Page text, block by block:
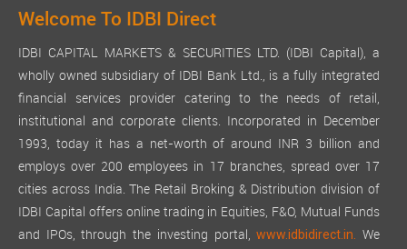
Welcome To IDBI Direct
IDBI CAPITAL MARKETS & SECURITIES LTD. (IDBI Capital), a
wholly owned subsidiary of IDBI Bank Ltd., is a fully integrated
financial services provider catering to the needs of retail,
institutional and corporate clients. Incorporated in December
1993, today it has a net-worth of around INR 3 billion and
employs over 200 employees in 17 branches, spread over 17
cities across India. The Retail Broking & Distribution division of
IDBI Capital offers online trading in Equities, F&O, Mutual Funds
and IPOs, through the investing portal,www.idbidirect.in. We